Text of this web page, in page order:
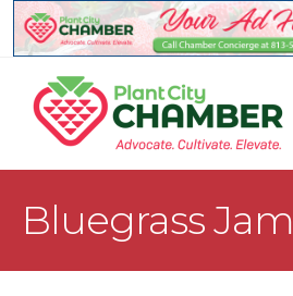
Bluegrass Jam